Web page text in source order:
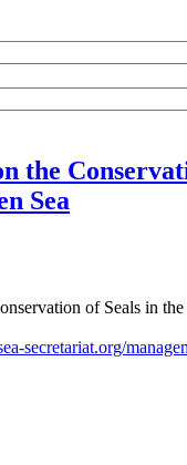
the
Sea
of Seals in the
secretariat.org/